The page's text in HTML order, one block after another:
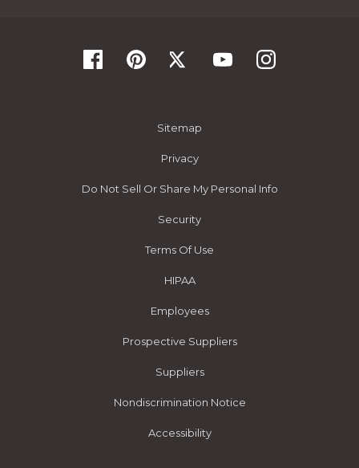
Sitemap
Privacy
Do Not Sell Or Share My Personal Info
Security
Terms Of Use
HIPAA
Employees
Prospective Suppliers
Suppliers
Nondiscrimination Notice
Accessibility